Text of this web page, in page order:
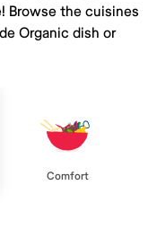
Browse the cuisines
Organic dish or
Comfort